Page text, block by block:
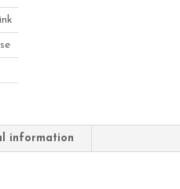
information